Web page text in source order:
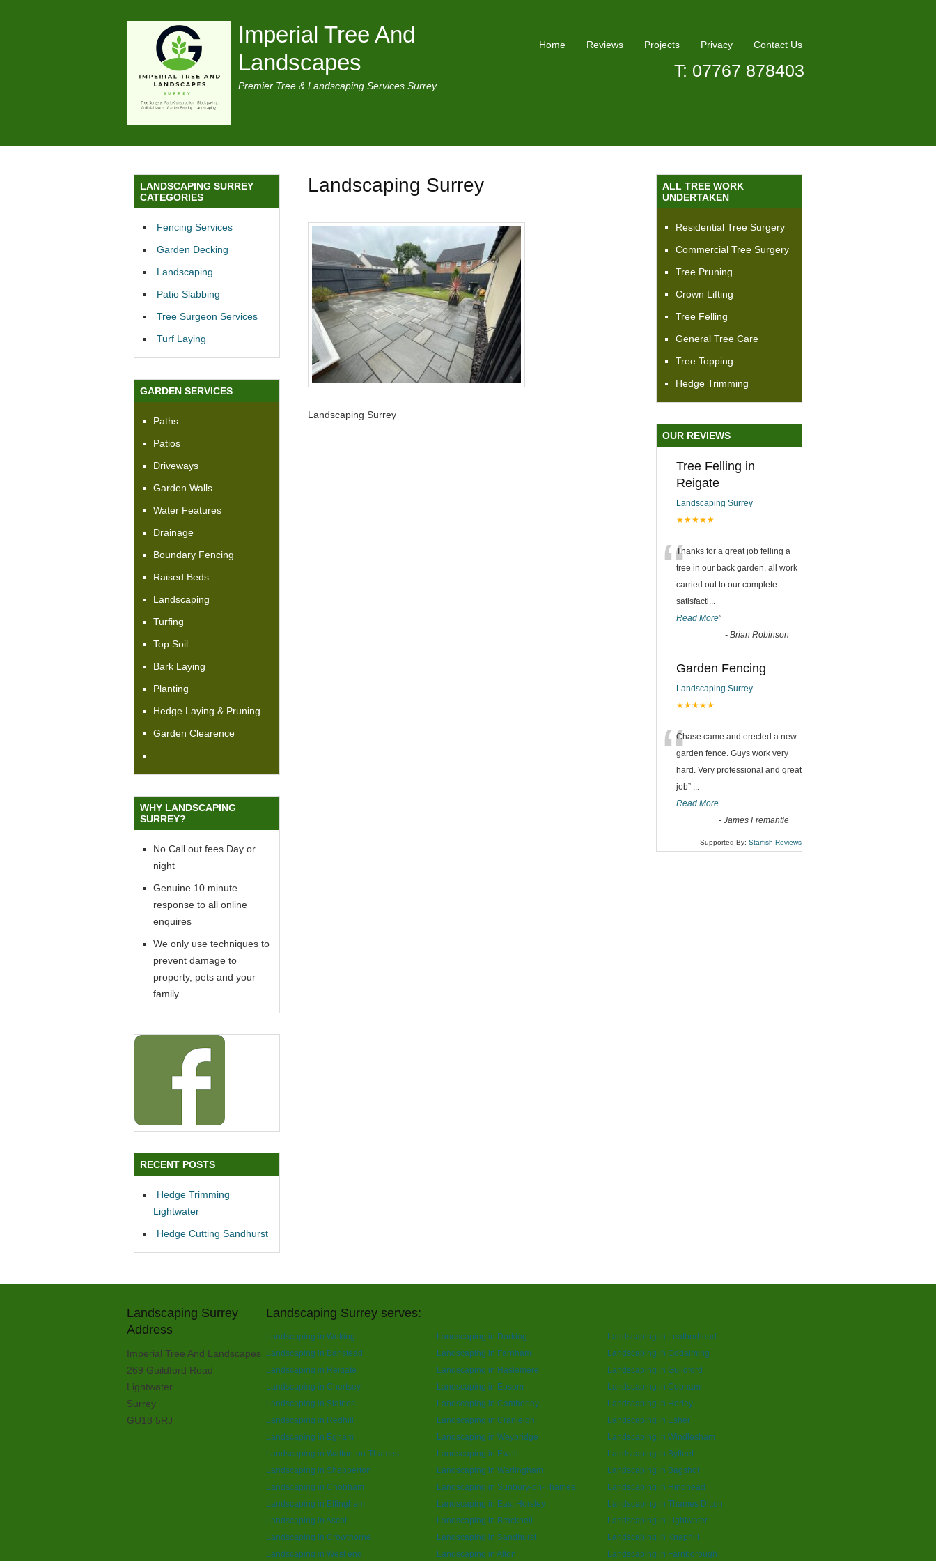
Imperial Tree And
Landscapes
Premier Tree & Landscaping Services Surrey
Home Reviews Projects Privacy Contact Us
T: 07767 878403
Landscaping Surrey
Landscaping Surrey
LANDSCAPING SURREY
CATEGORIES
Fencing Services
Garden Decking
Landscaping
Patio Slabbing
Tree Surgeon Services
Turf Laying
GARDEN SERVICES
Paths
Patios
Driveways
Garden Walls
Water Features
Drainage
Boundary Fencing
Raised Beds
Landscaping
Turfing
Top Soil
Bark Laying
Planting
Hedge Laying & Pruning
Garden Clearence
WHY LANDSCAPING
SURREY?
No Call out fees Day or
night
Genuine 10 minute
response to all online
enquires
We only use techniques to
prevent damage to
property, pets and your
family
RECENT POSTS
Hedge Trimming
Lightwater
Hedge Cutting Sandhurst
ALL TREE WORK
UNDERTAKEN
Residential Tree Surgery
Commercial Tree Surgery
Tree Pruning
Crown Lifting
Tree Felling
General Tree Care
Tree Topping
Hedge Trimming
OUR REVIEWS
Tree Felling in
Reigate
Landscaping Surrey
★★★★★
“Thanks for a great job felling a
tree in our back garden. all work
carried out to our complete
satisfacti...
Read More”
- Brian Robinson
Garden Fencing
Landscaping Surrey
★★★★★
“Chase came and erected a new
garden fence. Guys work very
hard. Very professional and great
job” ...
Read More
- James Fremantle
Supported By: Starfish Reviews
Landscaping Surrey
Address
Imperial Tree And Landscapes
269 Guildford Road
Lightwater
Surrey
GU18 5RJ
Landscaping Surrey serves:
Landscaping in Woking Landscaping in Dorking
Landscaping in Leatherhead
Landscaping in Banstead
Landscaping in Farnham
Landscaping in Godalming
Landscaping in Reigate
Landscaping in Haslemere
Landscaping in Guildford
Landscaping in Chertsey
Landscaping in Epsom
Landscaping in Cobham
Landscaping in Staines
Landscaping in Camberley
Landscaping in Horley
Landscaping in Redhill
Landscaping in Cranleigh
Landscaping in Esher
Landscaping in Egham
Landscaping in Weybridge
Landscaping in Windlesham
Landscaping in Walton-on-Thames
Landscaping in Ewell
Landscaping in Byfleet
Landscaping in Shepperton
Landscaping in Warlingham
Landscaping in Bagshot
Landscaping in Chobham
Landscaping in Sunbury-on-Thames
Landscaping in Hindhead
Landscaping in Effingham
Landscaping in East Horsley
Landscaping in Thames Ditton
Landscaping in Ascot
Landscaping in Bracknell
Landscaping in Lightwater
Landscaping in Crowthorne
Landscaping in Sandhurst
Landscaping in Knaphill
Landscaping in West end
Landscaping in Alton Landscaping in Farnborough